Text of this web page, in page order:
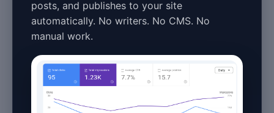
posts, and publishes to your site
automatically. No writers. No CMS. No
manual work.
Cost Comparison
for Businesses
January 25, 2026